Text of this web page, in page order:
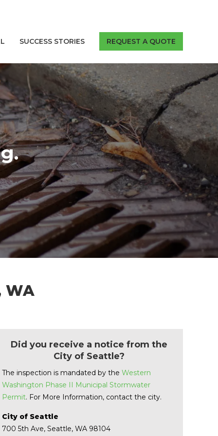
SUCCESS STORIES REQUEST A QUOTE
WA
Did you receive a notice from the
City of Seattle?
The inspection is mandated by the Western
Washington Phase II Municipal Stormwater
Permit. For More Information, contact the city.
City of Seattle
700 5th Ave, Seattle, WA 98104